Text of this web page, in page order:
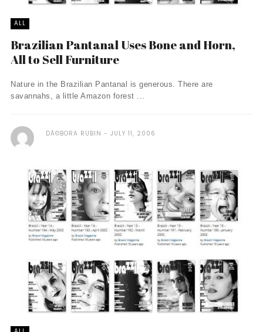
ALL
Brazilian Pantanal Uses Bone and Horn,
All to Sell Furniture
Nature in the Brazilian Pantanal is generous. There are
savannahs, a little Amazon forest ...
DÃ©BORA RUBIN JULY 11, 2006